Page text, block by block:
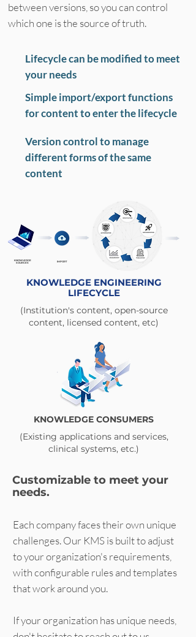
between versions, so you can control
which one is the source of truth.
Lifecycle can be modified to meet
your needs
Simple import/export functions
for content to enter the lifecycle
Version control to manage
different forms of the same
content
KNOWLEDGE
SOURCES
IMPORT
KNOWLEDGE ENGINEERING
LIFECYCLE
(Institution's content, open-source
content, licensed content, etc)
KNOWLEDGE CONSUMERS
(Existing applications and services,
clinical systems, etc.)
Customizable to meet your
needs.
Each company faces their own unique
challenges. Our KMS is built to adjust
to your organization's requirements,
with configurable rules and templates
that work around you.
If your organization has unique needs,